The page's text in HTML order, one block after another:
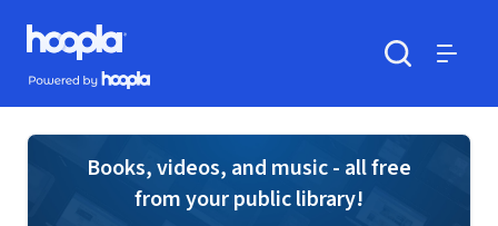
Skip to main content
Hoopla logo
Powered by Hoopla
Books, videos, and music - all free
from your public library!